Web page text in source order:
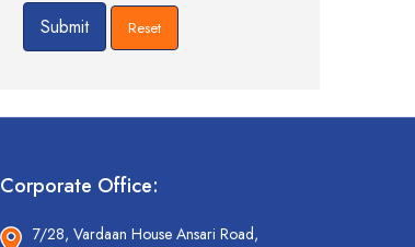
Corporate Office:
7/28, Vardaan House Ansari Road,